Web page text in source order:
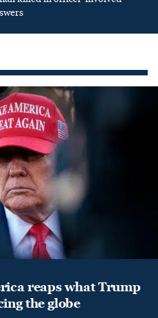
reaps what Trump
the globe